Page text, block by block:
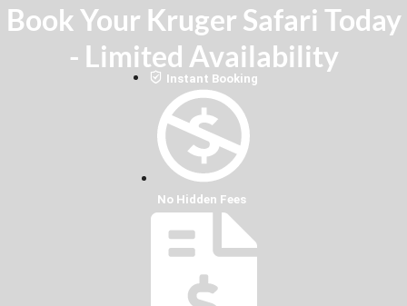
Book Your Kruger Safari Today
- Limited Availability
Instant Booking
No Hidden Fees